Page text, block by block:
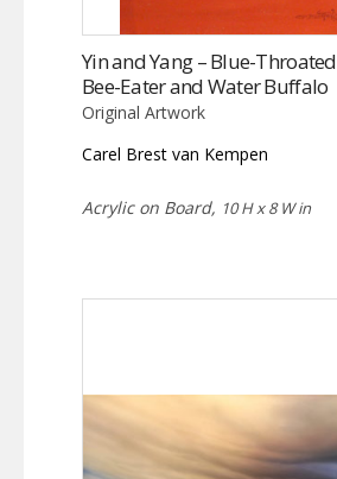
Yin and Yang – Blue-Throated
Bee-Eater and Water Buffalo
Original Artwork
Carel Brest van Kempen
Acrylic on Board, 10 H x 8 W in